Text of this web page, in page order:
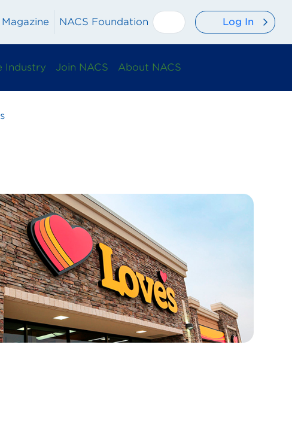
Magazine NACS Foundation Log In
Industry Join NACS About NACS